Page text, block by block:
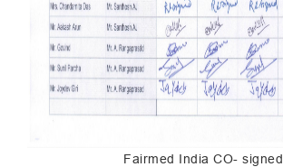
Fairmed India CO- signed